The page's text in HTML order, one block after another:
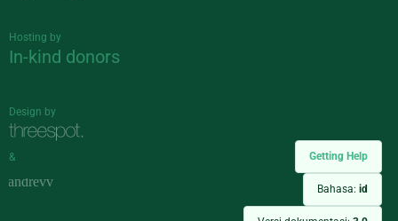
Getting Help
Bahasa: id
Hosting by
In-kind donors
Design by
&